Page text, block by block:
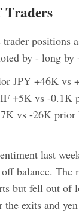
Traders
positions
by - long by
JPY +46K vs
+5K vs -0.1K
vs -26K
last
balance. The
but fell out of
exits and